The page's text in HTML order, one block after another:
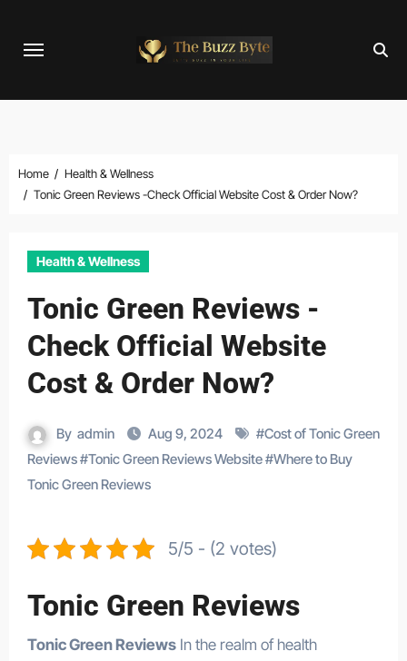
Home
Health & Wellness
Tonic Green Reviews -Check Official Website Cost & Order Now?
Health & Wellness
Tonic Green Reviews -
Check Official Website
Cost & Order Now?
By admin Aug 9, 2024 #Cost of Tonic Green
Reviews#Tonic Green Reviews Website#Where to Buy
Tonic Green Reviews
5/5 - (2 votes)
Tonic Green Reviews
Tonic Green ReviewsIn the realm of health